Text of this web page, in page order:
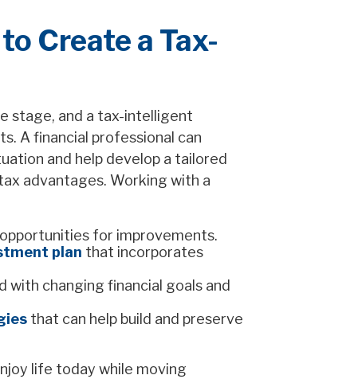
Create a Tax-
stage, and a tax-intelligent
A financial professional can
and help develop a tailored
advantages. Working with a
for improvements.
plan that incorporates
with changing financial goals and
that can help build and preserve
life today while moving